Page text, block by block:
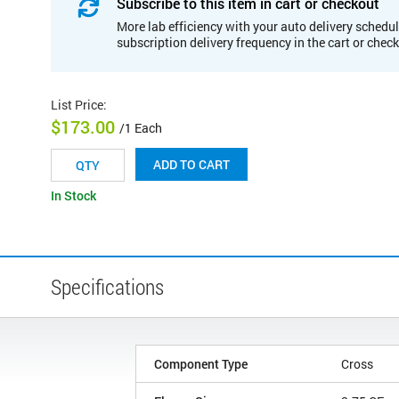
More lab efficiency with your auto delivery
subscription delivery frequency in the cart or
List Price:
$173.00 /1 Each
ADD TO CART
In Stock
Specifications
Component Type Cross